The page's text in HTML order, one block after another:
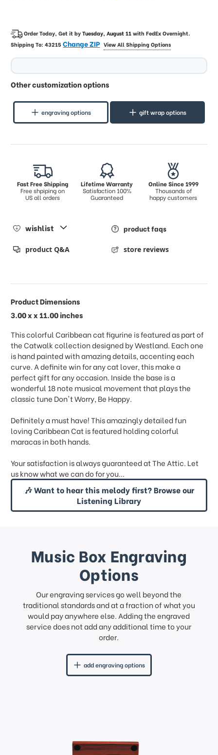
Order Today, Get it byTuesday, August 11withFedEx Overnight.
Shipping To:43215Change ZIP View All Shipping Options
Other customization options
engraving options gift wrap options
Fast Free Shipping
Free shpiping on
US all orders
Lifetime Warranty
Satisfaction 100%
Guaranteed
Online Since 1999
Thousands of
happy customers
wishlist product faqs
product Q&A store reviews
Product Dimensions
3.00 x x 11.00 inches
This colorful Caribbean cat figurine is featured as part of
the Catwalk collection designed by Westland. Each one
is hand painted with amazing details, accenting each
curve. A definite win for any cat lover, this make a
perfect gift for any occasion. Inside the base is a
wonderful 18 note musical movement that plays the
classic tune Don't Worry, Be Happy.
Definitely a must have! This amazingly detailed fun
loving Caribbean Cat is featured holding colorful
maracas in both hands.
Your satisfaction is always guaranteed at The Attic. Let
us know what we can do for you...
🎶 Want to hear this melody first? Browse our
Listening Library
Music Box Engraving
Options
Our engraving services go well beyond the
traditional standards and at a fraction of what you
would pay anywhere else. Adding the engraved
service does not add any additional time to your
order.
add engraving options